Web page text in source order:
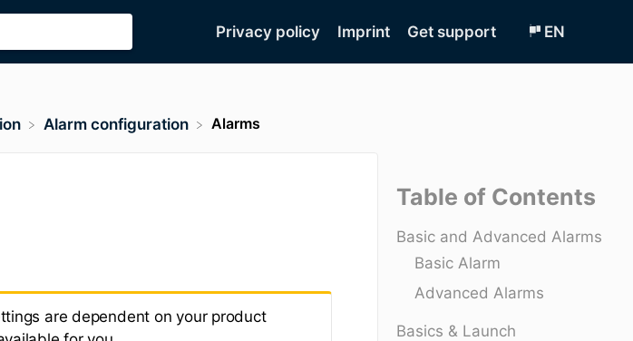
Privacy policy Imprint Get support EN
Table of Contents
Basic and Advanced Alarms
Basic Alarm
Advanced Alarms
Basics & Launch
​Alarm configuration Alarms
are dependent on your product